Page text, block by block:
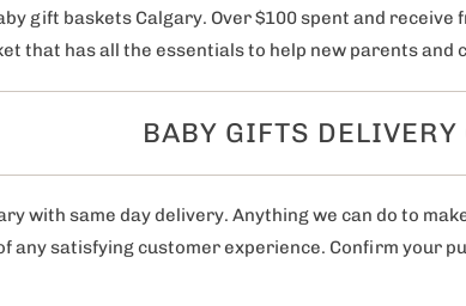
gift baskets Calgary. Over $100 spent and
that has all the essentials to help new parents and
BABY GIFTS DELIVERY
with same day delivery. Anything we can do to
any satisfying customer experience. Confirm your